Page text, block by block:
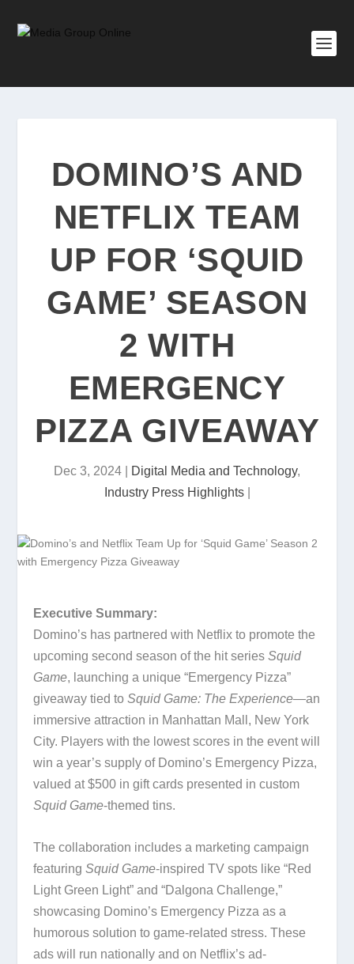
DOMINO’S AND
NETFLIX TEAM
UP FOR ‘SQUID
GAME’ SEASON
2 WITH
EMERGENCY
PIZZA GIVEAWAY
Dec 3, 2024 Digital Media and Technology,
Industry Press Highlights|
Executive Summary:
Domino’s has partnered with Netflix to promote the
upcoming second season of the hit seriesSquid
Game, launching a unique “Emergency Pizza”
giveaway tied toSquid Game: The Experience—an
immersive attraction in Manhattan Mall, New York
City. Players with the lowest scores in the event will
win a year’s supply of Domino’s Emergency Pizza,
valued at $500 in gift cards presented in custom
Squid Game-themed tins.
The collaboration includes a marketing campaign
featuringSquid Game-inspired TV spots like “Red
Light Green Light” and “Dalgona Challenge,”
showcasing Domino’s Emergency Pizza as a
humorous solution to game-related stress. These
ads will run nationally and on Netflix’s ad-